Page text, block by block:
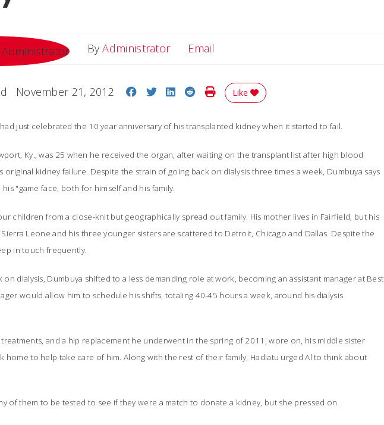
ByAdministrator Email
November 21, 2012 Share on Facebook
Share on Twitter
Share on LinkedIn
Share on Reddit
Print Story
Like
had just celebrated the 10 year anniversary of his transplanted kidney when it started to fail.
Ky., was 25 when he received the organ, after waiting on the transplant list after high blood
original kidney failure. Despite the strain of going back on dialysis three times a week, Dumbuya says
"game face, both for himself and his family.
children from a close-knit but geographically spread out family. His mother lives in Fairfield, but his
Leone and his three younger sisters are scattered to Detroit, Chicago and Dallas. Despite the
in touch frequently.
on dialysis, Dumbuya shifted to a less demanding role at work, becoming an assistant manager at Best
would allow him to schedule his shifts, totaling 40-45 hours a week, around his dialysis
and a hip replacement he underwent in the spring of 2011, wore on, his middle sister
home to help take care of him. Along with the rest of their family, Hadiatu urged Al to think about
of them to be tested to see if they were a match to donate a kidney, but she pressed on.